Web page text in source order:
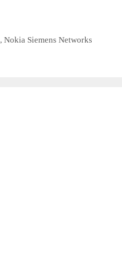
,Nokia Siemens Networks